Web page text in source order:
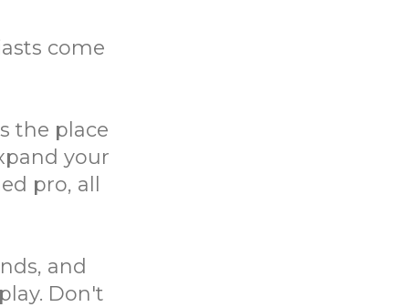
come
the place
your
pro, all
and
Don't